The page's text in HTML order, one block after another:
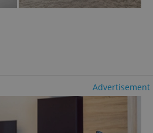
Advertisement